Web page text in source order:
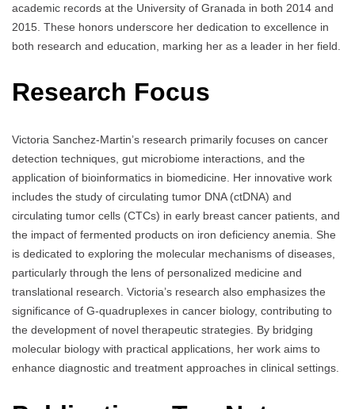
academic records at the University of Granada in both 2014 and
2015. These honors underscore her dedication to excellence in
both research and education, marking her as a leader in her field.
Research Focus
Victoria Sanchez-Martin’s research primarily focuses on cancer
detection techniques, gut microbiome interactions, and the
application of bioinformatics in biomedicine. Her innovative work
includes the study of circulating tumor DNA (ctDNA) and
circulating tumor cells (CTCs) in early breast cancer patients, and
the impact of fermented products on iron deficiency anemia. She
is dedicated to exploring the molecular mechanisms of diseases,
particularly through the lens of personalized medicine and
translational research. Victoria’s research also emphasizes the
significance of G-quadruplexes in cancer biology, contributing to
the development of novel therapeutic strategies. By bridging
molecular biology with practical applications, her work aims to
enhance diagnostic and treatment approaches in clinical settings.